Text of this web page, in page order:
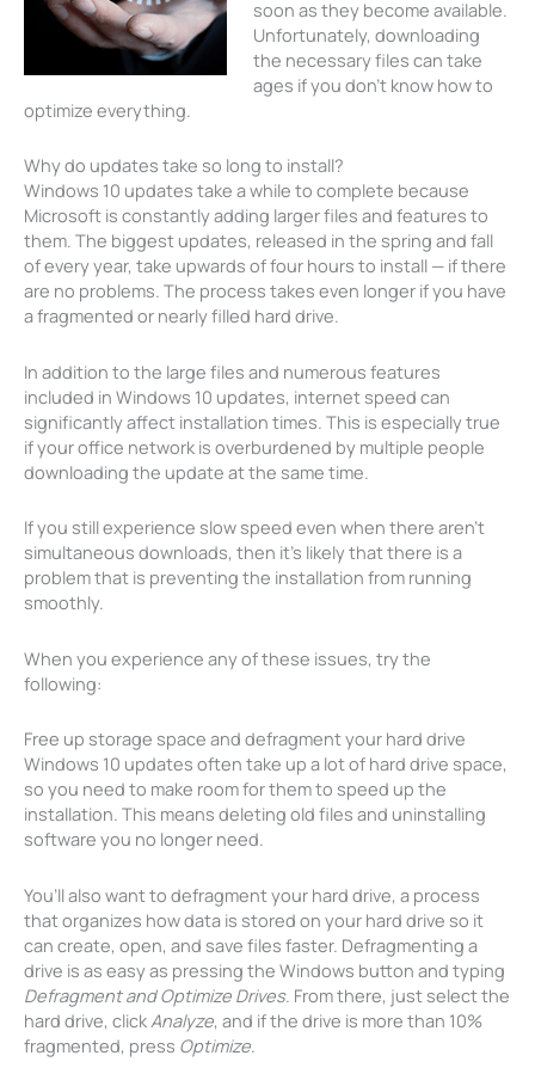
soon as they become available.
Unfortunately, downloading
the necessary files can take
ages if you don’t know how to
optimize everything.
Why do updates take so long to install?
Windows 10 updates take a while to complete because
Microsoft is constantly adding larger files and features to
them. The biggest updates, released in the spring and fall
of every year, take upwards of four hours to install — if there
are no problems. The process takes even longer if you have
a fragmented or nearly filled hard drive.
In addition to the large files and numerous features
included in Windows 10 updates, internet speed can
significantly affect installation times. This is especially true
if your office network is overburdened by multiple people
downloading the update at the same time.
If you still experience slow speed even when there aren’t
simultaneous downloads, then it’s likely that there is a
problem that is preventing the installation from running
smoothly.
When you experience any of these issues, try the
following:
Free up storage space and defragment your hard drive
Windows 10 updates often take up a lot of hard drive space,
so you need to make room for them to speed up the
installation. This means deleting old files and uninstalling
software you no longer need.
You’ll also want to defragment your hard drive, a process
that organizes how data is stored on your hard drive so it
can create, open, and save files faster. Defragmenting a
drive is as easy as pressing the Windows button and typing
Defragment and Optimize Drives. From there, just select the
hard drive, click Analyze, and if the drive is more than 10%
fragmented, press Optimize.